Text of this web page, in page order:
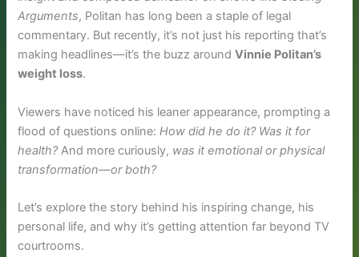
Arguments, Politan has long been a staple of legal
commentary. But recently, it’s not just his reporting that’s
making headlines—it’s the buzz aroundVinnie Politan’s
weight loss.
Viewers have noticed his leaner appearance, prompting a
flood of questions online: How did he do it? Was it for
health?And more curiously, was it emotional or physical
transformation—or both?
Let’s explore the story behind his inspiring change, his
personal life, and why it’s getting attention far beyond TV
courtrooms.